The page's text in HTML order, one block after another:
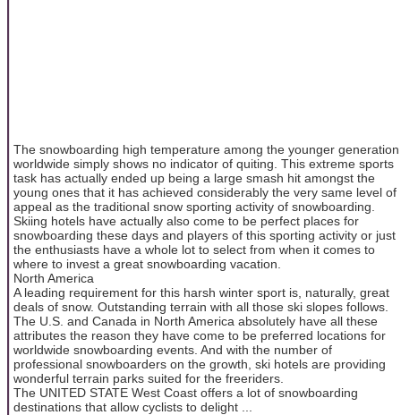
The snowboarding high temperature among the younger generation
worldwide simply shows no indicator of quiting. This extreme sports
task has actually ended up being a large smash hit amongst the
young ones that it has achieved considerably the very same level of
appeal as the traditional snow sporting activity of snowboarding.
Skiing hotels have actually also come to be perfect places for
snowboarding these days and players of this sporting activity or just
the enthusiasts have a whole lot to select from when it comes to
where to invest a great snowboarding vacation.
North America
A leading requirement for this harsh winter sport is, naturally, great
deals of snow. Outstanding terrain with all those ski slopes follows.
The U.S. and Canada in North America absolutely have all these
attributes the reason they have come to be preferred locations for
worldwide snowboarding events. And with the number of
professional snowboarders on the growth, ski hotels are providing
wonderful terrain parks suited for the freeriders.
The UNITED STATE West Coast offers a lot of snowboarding
destinations that allow cyclists to delight ...